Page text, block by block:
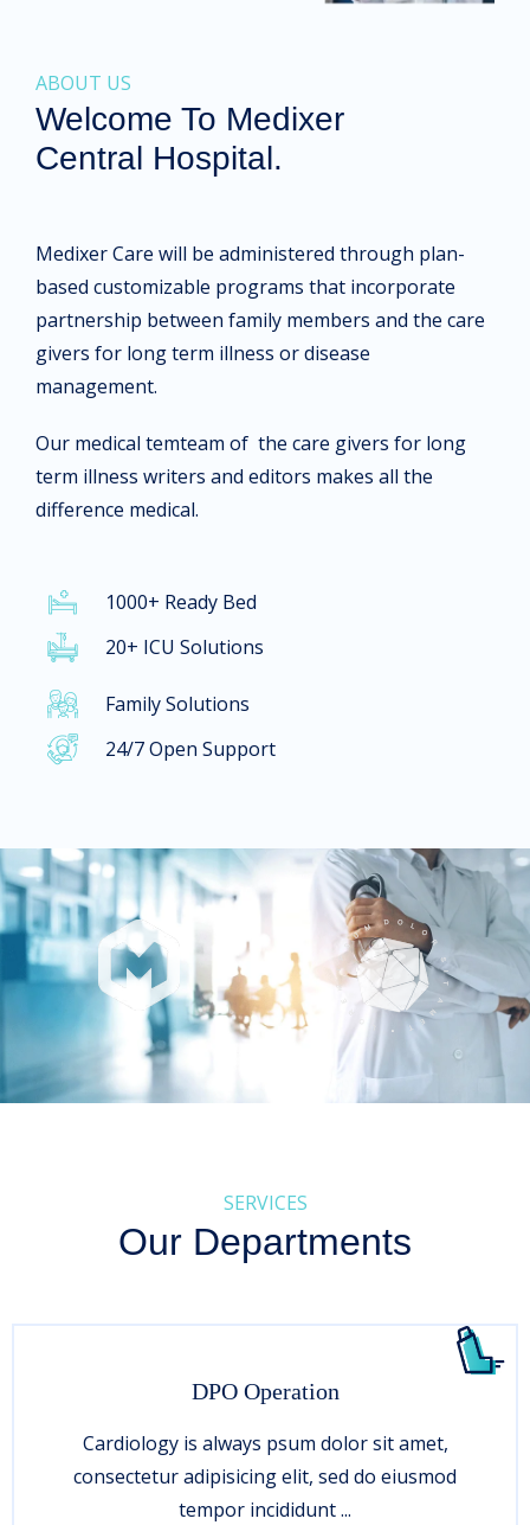
ABOUT US
Welcome To Medixer
Central Hospital.
Medixer Care will be administered through plan-
based customizable programs that incorporate
partnership between family members and the care
givers for long term illness or disease
management.
Our medical temteam of the care givers for long
term illness writers and editors makes all the
difference medical.
1000+ Ready Bed
20+ ICU Solutions
Family Solutions​
24/7 Open Support
SERVICES
Our Departments
DPO Operation
Cardiology is always psum dolor sit amet,
consectetur adipisicing elit, sed do eiusmod
tempor incididunt ...